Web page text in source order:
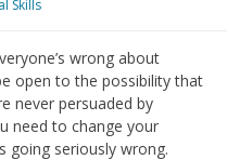
Skills
wrong about
open to the possibility that
never persuaded by
need to change your
going seriously wrong.